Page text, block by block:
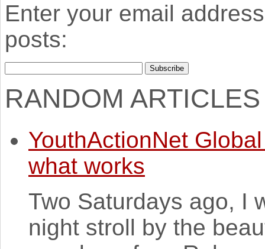
Enter your email
posts:
RANDOM ARTICLES
YouthActionNet
what works
Two Saturdays ago, I
night stroll by the